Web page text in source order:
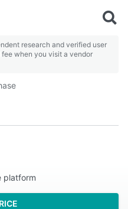
research and verified user
fee when you visit a vendor
platform